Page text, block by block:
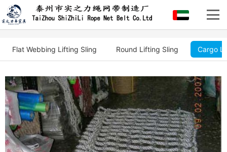
Flat Webbing Lifting Sling Round Lifting Sling Cargo